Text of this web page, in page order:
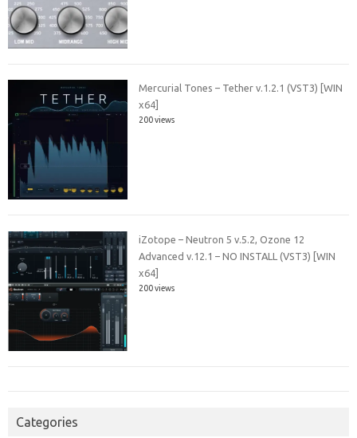
Mercurial Tones – Tether v.1.2.1 (VST3) [WIN
x64]
200 views
iZotope – Neutron 5 v.5.2, Ozone 12
Advanced v.12.1 – NO INSTALL (VST3) [WIN
x64]
200 views
Categories